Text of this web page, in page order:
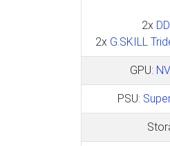
2x
2x G.SKILL
GPU:
PSU: